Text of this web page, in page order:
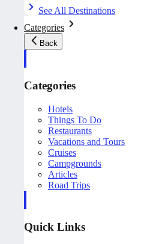
See All Destinations
Categories
Back
Categories
Hotels
Things To Do
Restaurants
Vacations and Tours
Cruises
Campgrounds
Articles
Road Trips
Quick Links